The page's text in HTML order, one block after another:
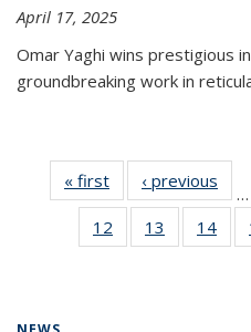
April 17, 2025
Omar Yaghi wins prestigious
groundbreaking work in
« first News‹ previous
…
12
135
13
135
14